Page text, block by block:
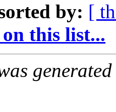
by: [
this list...